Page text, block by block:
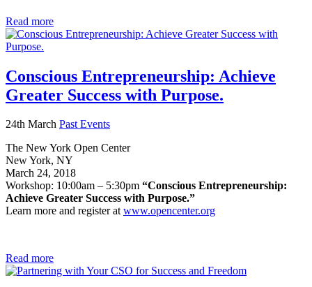
Read more
Conscious Entrepreneurship: Achieve
Greater Success with Purpose.
24th March Past Events
The New York Open Center
New York, NY
March 24, 2018
Workshop: 10:00am – 5:30pm “Conscious Entrepreneurship:
Achieve Greater Success with Purpose.”
Learn more and register atwww.opencenter.org
Read more